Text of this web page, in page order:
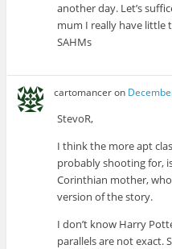
another day. Let’s
mum I really have little
SAHMs
cartomanceron
StevoR,
I think the more apt
probably shooting for,
Corinthian mother, who
version of the story.
I don’t know Harry
parallels are not exact.